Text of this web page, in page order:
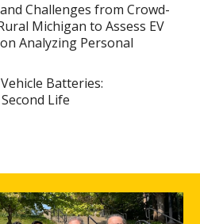
Challenges from Crowd-
Michigan to Assess EV
Analyzing Personal
Batteries:
Life